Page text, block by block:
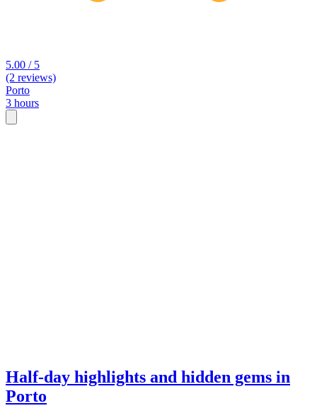
5.00 / 5
(2 reviews)
Porto
3 hours
Half-day highlights and hidden gems in
Porto